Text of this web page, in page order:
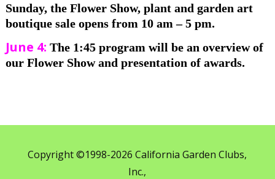
Sunday, the Flower Show, plant and garden art
boutique sale opens from 10 am – 5 pm.
June 4: The 1:45 program will be an overview of
our Flower Show and presentation of awards.
Copyright ©1998-2026 California Garden Clubs,
Inc.,